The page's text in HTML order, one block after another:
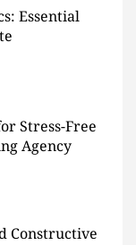
Essential
Stress-Free
Agency
Constructive